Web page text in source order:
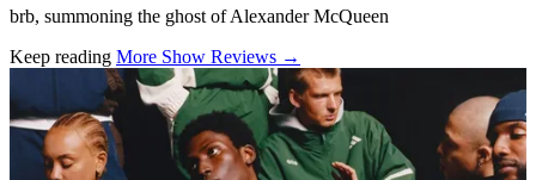
brb, summoning the ghost of Alexander McQueen
Keep reading More Show Reviews →
Related stories